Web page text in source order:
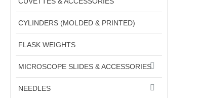
CYLINDERS (MOLDED & PRINTED)
FLASK WEIGHTS
MICROSCOPE SLIDES & ACCESSORIES
NEEDLES